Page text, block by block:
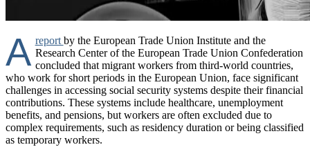
A report by the European Trade Union Institute and the
Research Center of the European Trade Union Confederation
concluded that migrant workers from third-world countries,
who work for short periods in the European Union, face significant
challenges in accessing social security systems despite their financial
contributions. These systems include healthcare, unemployment
benefits, and pensions, but workers are often excluded due to
complex requirements, such as residency duration or being classified
as temporary workers.